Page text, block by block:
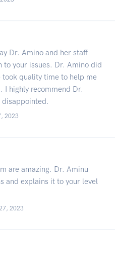
Dr. Amino and her staff
to your issues. Dr. Amino did
took quality time to help me
I highly recommend Dr.
2023
are amazing. Dr. Aminu
and explains it to your level
2023